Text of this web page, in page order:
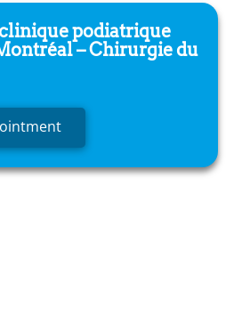
podiatrique
– Chirurgie du